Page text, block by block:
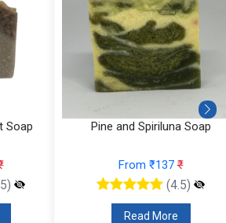
Soap Pine and Spiriluna Soap
From ₹137₹
(4.5)
Read More